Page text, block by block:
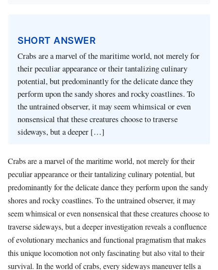
SHORT ANSWER
Crabs are a marvel of the maritime world, not merely for
their peculiar appearance or their tantalizing culinary
potential, but predominantly for the delicate dance they
perform upon the sandy shores and rocky coastlines. To
the untrained observer, it may seem whimsical or even
nonsensical that these creatures choose to traverse
sideways, but a deeper […]
Crabs are a marvel of the maritime world, not merely for their
peculiar appearance or their tantalizing culinary potential, but
predominantly for the delicate dance they perform upon the sandy
shores and rocky coastlines. To the untrained observer, it may
seem whimsical or even nonsensical that these creatures choose to
traverse sideways, but a deeper investigation reveals a confluence
of evolutionary mechanics and functional pragmatism that makes
this unique locomotion not only fascinating but also vital to their
survival. In the world of crabs, every sideways maneuver tells a